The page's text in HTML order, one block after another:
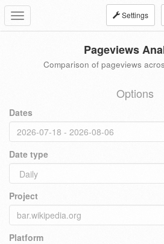
Toggle
navigation
Settings
Pageviews
Comparison of pageviews
Options
Dates
Date type
Project
Platform